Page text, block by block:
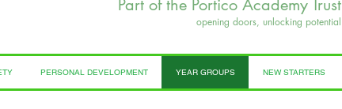
Part of the Portico Academy Trust
opening doors, unlocking potential
PERSONAL DEVELOPMENT YEAR GROUPS NEW STARTERS